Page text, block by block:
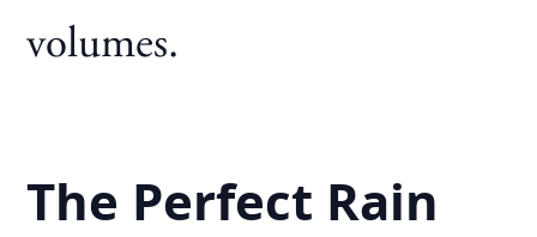
volumes.
The Perfect Rain